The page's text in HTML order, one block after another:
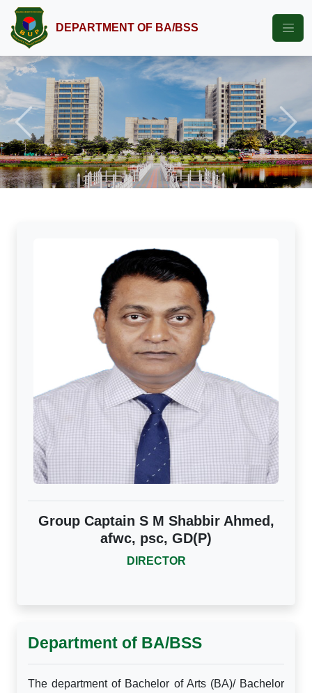
DEPARTMENT OF BA/BSS
Previous Next
Group Captain S M Shabbir Ahmed,
afwc, psc, GD(P)
DIRECTOR
Department of BA/BSS
The department of Bachelor of Arts (BA)/ Bachelor